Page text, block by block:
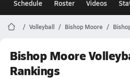
Schedule Roster Videos
Volleyball Bishop Moore
Bishop Moore
Rankings